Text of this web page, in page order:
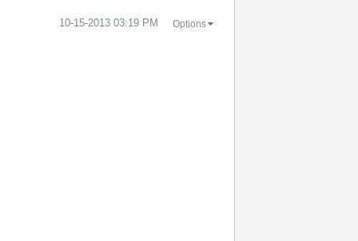
‎10-15-2013 03:19 PM Options